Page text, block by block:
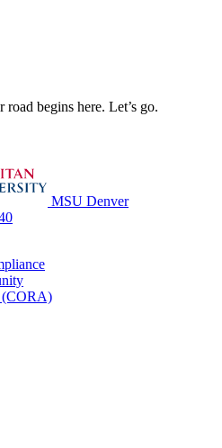
begins here. Let’s go.
MSU Denver
(CORA)